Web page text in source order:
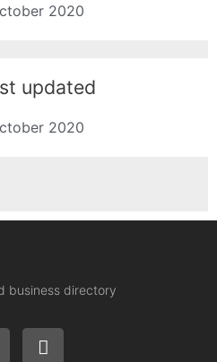
2020
updated
2020
business directory